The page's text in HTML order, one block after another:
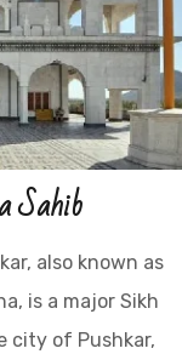
Sahib
also known as
is a major Sikh
city of Pushkar,